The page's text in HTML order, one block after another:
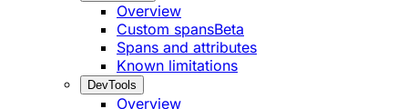
Overview
Custom spansBeta
Spans and attributes
Known limitations
DevTools
Overview